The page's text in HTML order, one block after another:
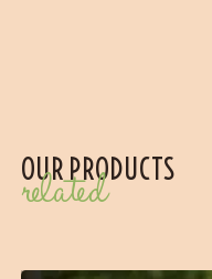
OUR PRODUCTS
related